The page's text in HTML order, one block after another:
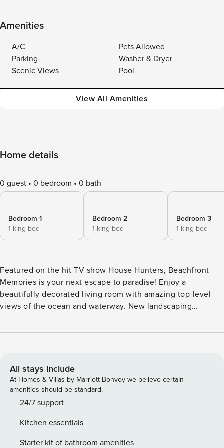
Amenities
A/C
Pets Allowed
Parking
Washer & Dryer
Scenic Views
Pool
View All Amenities
Home details
0 guest 0 bedroom 0 bath
Bedroom 1
1 king bed
Bedroom 2
1 king bed
Bedroom 3
1 king bed
Featured on the hit TV show House Hunters, Beachfront
Memories is your next escape to paradise! Enjoy a
beautifully decorated living room with amazing top-level
views of the ocean and waterway. New landscaping
comfortable seating—perfect for relaxing, movie nights, or
table provides ample space for meals, snacks, or game
nights. A propane grill is also available for oceanside
cookouts and grilling the day’s fresh catch. Kayak, two
paddleboards, and beach chairs are included for guest use.
bathrooms, accommodating up to 14 guests. Enjoy ocean or
water views, high-end linens, smart TVs, comfortable beds,
All stays include
At Homes & Villas by Marriott Bonvoy we believe certain
amenities should be standard.
24/7 support
Kitchen essentials
Starter kit of bathroom amenities